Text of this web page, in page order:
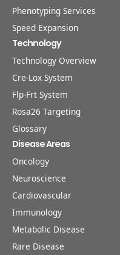
Phenotyping Services
Speed Expansion
Technology
Technology Overview
Cre-Lox System
Flp-Frt System
Rosa26 Targeting
Glossary
Disease Areas
Oncology
Neuroscience
Cardiovascular
Immunology
Metabolic Disease
Rare Disease